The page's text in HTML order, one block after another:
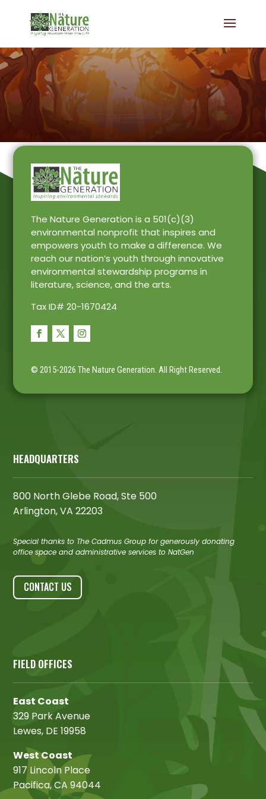
The Nature Generation is a 501(c)(3)
environmental nonprofit that inspires and
empowers youth to make a difference. We
reach our nation’s youth through innovative
environmental stewardship programs in
literature, science, and the arts.
Tax ID# 20-1670424
© 2015-2026 The Nature Generation. All Right Reserved.
HEADQUARTERS
800 North Glebe Road, Ste 500
Arlington, VA 22203
Special thanks to The Cadmus Group for generously donating
office space and administrative services to NatGen
CONTACT US
FIELD OFFICES
East Coast
329 Park Avenue
Lewes, DE 19958
West Coast
917 Lincoln Place
Pacifica, CA 94044